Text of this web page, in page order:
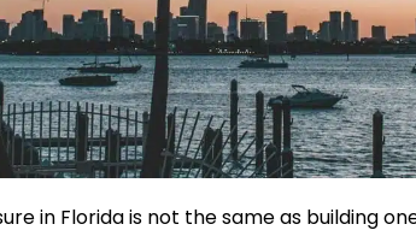
in Florida is not the same as building